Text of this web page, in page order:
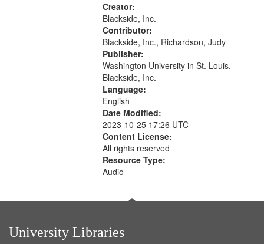
Creator:
Blackside, Inc.
Contributor:
Blackside, Inc., Richardson, Judy
Publisher:
Washington University in St. Louis,
Blackside, Inc.
Language:
English
Date Modified:
2023-10-25 17:26 UTC
Content License:
All rights reserved
Resource Type:
Audio
University Libraries